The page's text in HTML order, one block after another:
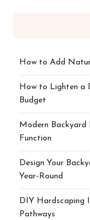
How to Add
How to Lighten a
Budget
Modern Backyard
Function
Design Your
Year-Round
DIY Hardscaping
Pathways